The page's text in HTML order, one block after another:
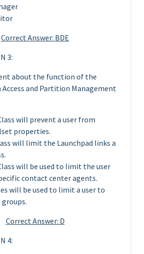
Correct Answer: BDE
3:
about the function of the
Access and Partition Management
will prevent a user from
properties.
will limit the Launchpad links a
will be used to limit the user
contact center agents.
will be used to limit a user to
Correct Answer: D
4: